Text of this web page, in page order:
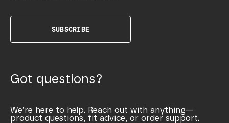
SUBSCRIBE
Got questions?
We’re here to help. Reach out with anything—
product questions, fit advice, or order support.